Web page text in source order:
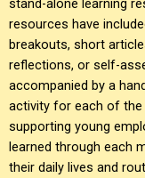
resources have
breakouts, short
reflections, or self-
accompanied by a
activity for each of the
supporting young
learned through each
their daily lives and